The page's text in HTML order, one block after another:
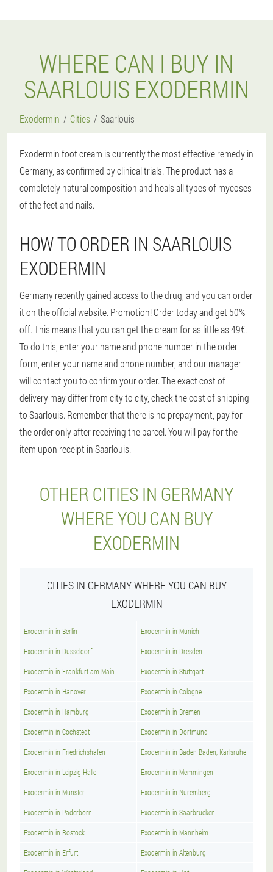
WHERE CAN I BUY IN
SAARLOUIS EXODERMIN
Exodermin Cities Saarlouis
Exodermin foot cream is currently the most effective remedy in
Germany, as confirmed by clinical trials. The product has a
completely natural composition and heals all types of mycoses
of the feet and nails.
HOW TO ORDER IN SAARLOUIS
EXODERMIN
Germany recently gained access to the drug, and you can order
it on the official website. Promotion! Order today and get 50%
off. This means that you can get the cream for as little as 49€.
To do this, enter your name and phone number in the order
form, enter your name and phone number, and our manager
will contact you to confirm your order. The exact cost of
delivery may differ from city to city, check the cost of shipping
to Saarlouis. Remember that there is no prepayment, pay for
the order only after receiving the parcel. You will pay for the
item upon receipt in Saarlouis.
OTHER CITIES IN GERMANY
WHERE YOU CAN BUY
EXODERMIN
CITIES IN GERMANY WHERE YOU CAN BUY
EXODERMIN
Exodermin in Berlin Exodermin in Munich
Exodermin in Dusseldorf Exodermin in Dresden
Exodermin in Frankfurt am Main Exodermin in Stuttgart
Exodermin in Hanover Exodermin in Cologne
Exodermin in Hamburg Exodermin in Bremen
Exodermin in Cochstedt Exodermin in Dortmund
Exodermin in Friedrichshafen Exodermin in Baden Baden, Karlsruhe
Exodermin in Leipzig Halle Exodermin in Memmingen
Exodermin in Munster Exodermin in Nuremberg
Exodermin in Paderborn Exodermin in Saarbrucken
Exodermin in Rostock Exodermin in Mannheim
Exodermin in Erfurt Exodermin in Altenburg